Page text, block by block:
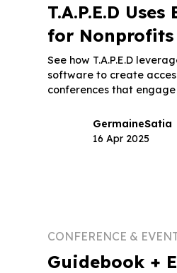
T.A.P.E.D
for
Inclusive
See how T.A.P.E.D
software to create
conferences that
GermaineSatia
16 Apr 2025
CONFERENCE &
Guidebook +